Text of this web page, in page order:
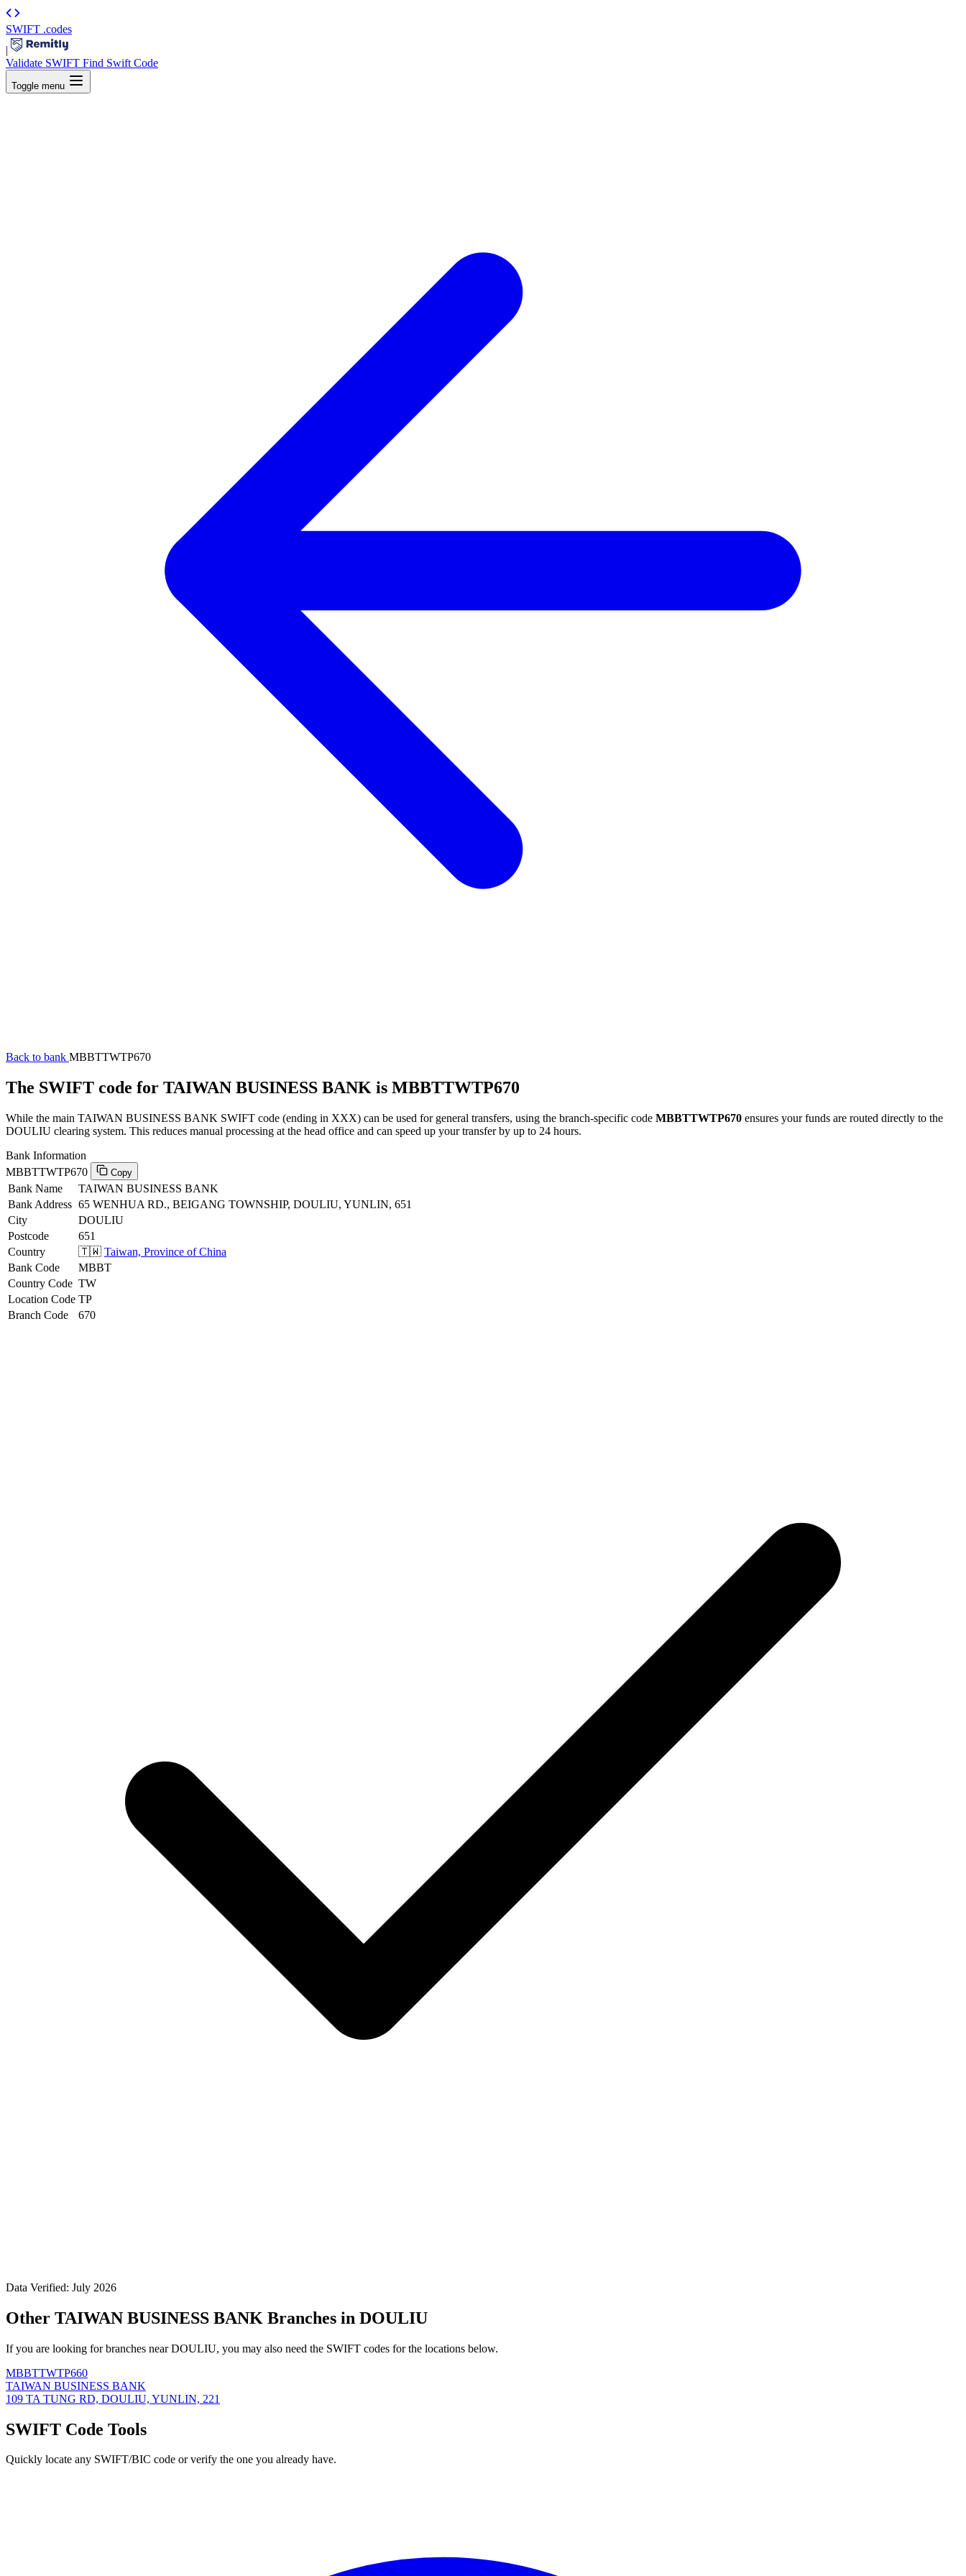
SWIFT .codes
|
Validate SWIFT Find Swift Code
Toggle menu
Back to bank MBBTTWTP670
The SWIFT code for TAIWAN BUSINESS BANK is MBBTTWTP670
While the main TAIWAN BUSINESS BANK SWIFT code (ending in XXX) can be used for general transfers, using the branch-specific code MBBTTWTP670 ensures your funds are routed directly to the
DOULIU clearing system. This reduces manual processing at the head office and can speed up your transfer by up to 24 hours.
Bank Information
MBBTTWTP670
Copy
Bank Name
TAIWAN BUSINESS BANK
Bank Address 65 WENHUA RD., BEIGANG TOWNSHIP, DOULIU, YUNLIN, 651
City
DOULIU
Postcode
651
Country
🇹🇼 Taiwan, Province of China
Bank Code
MBBT
Country Code TW
Location Code TP
Branch Code
670
Data Verified: July 2026
Other TAIWAN BUSINESS BANK Branches in DOULIU
If you are looking for branches near DOULIU, you may also need the SWIFT codes for the locations below.
MBBTTWTP660
TAIWAN BUSINESS BANK
109 TA TUNG RD, DOULIU, YUNLIN, 221
SWIFT Code Tools
Quickly locate any SWIFT/BIC code or verify the one you already have.